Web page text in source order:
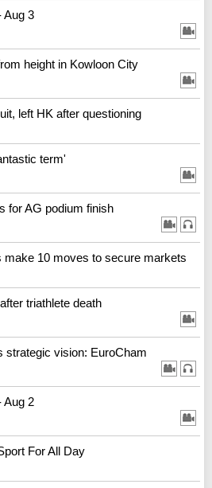
Aug 3
height in Kowloon City
left HK after questioning
term'
for AG podium finish
make 10 moves to secure markets
triathlete death
strategic vision: EuroCham
Aug 2
For All Day